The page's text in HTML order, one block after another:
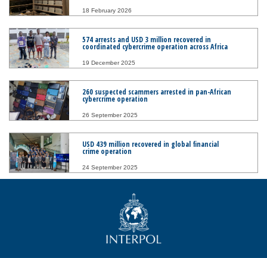
18 February 2026
574 arrests and USD 3 million recovered in
coordinated cybercrime operation across Africa
19 December 2025
260 suspected scammers arrested in pan-African
cybercrime operation
26 September 2025
USD 439 million recovered in global financial
crime operation
24 September 2025